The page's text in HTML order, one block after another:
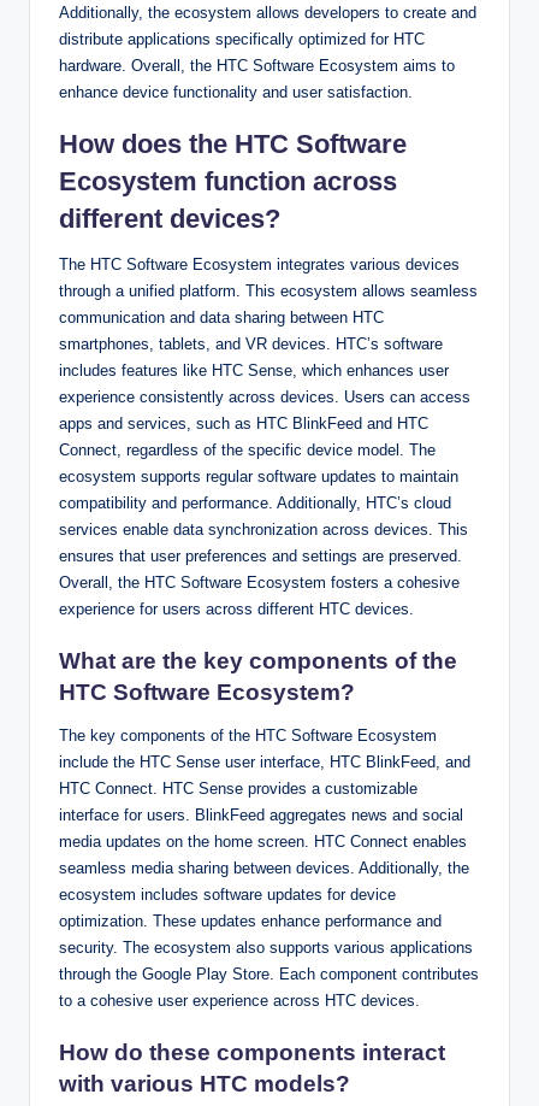
Additionally, the ecosystem allows developers to create and
distribute applications specifically optimized for HTC
hardware. Overall, the HTC Software Ecosystem aims to
enhance device functionality and user satisfaction.
How does the HTC Software
Ecosystem function across
different devices?
The HTC Software Ecosystem integrates various devices
through a unified platform. This ecosystem allows seamless
communication and data sharing between HTC
smartphones, tablets, and VR devices. HTC’s software
includes features like HTC Sense, which enhances user
experience consistently across devices. Users can access
apps and services, such as HTC BlinkFeed and HTC
Connect, regardless of the specific device model. The
ecosystem supports regular software updates to maintain
compatibility and performance. Additionally, HTC’s cloud
services enable data synchronization across devices. This
ensures that user preferences and settings are preserved.
Overall, the HTC Software Ecosystem fosters a cohesive
experience for users across different HTC devices.
What are the key components of the
HTC Software Ecosystem?
The key components of the HTC Software Ecosystem
include the HTC Sense user interface, HTC BlinkFeed, and
HTC Connect. HTC Sense provides a customizable
interface for users. BlinkFeed aggregates news and social
media updates on the home screen. HTC Connect enables
seamless media sharing between devices. Additionally, the
ecosystem includes software updates for device
optimization. These updates enhance performance and
security. The ecosystem also supports various applications
through the Google Play Store. Each component contributes
to a cohesive user experience across HTC devices.
How do these components interact
with various HTC models?